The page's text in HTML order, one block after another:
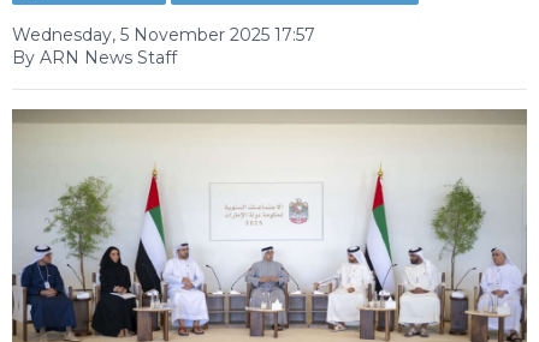
Wednesday, 5 November 2025 17:57
By ARN News Staff